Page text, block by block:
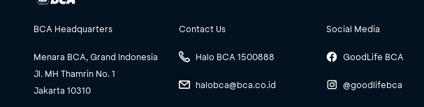
BCA Headquarters
Menara BCA, Grand Indonesia
Jl. MH Thamrin No. 1
Jakarta 10310
Contact Us
Halo BCA 1500888
halobca@bca.co.id
Social Media
GoodLife BCA
@goodlifebca